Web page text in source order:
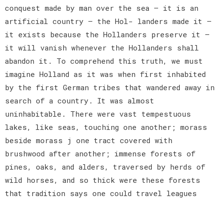
conquest made by man over the sea — it is an
artificial country — the Hol- landers made it —
it exists because the Hollanders preserve it —
it will vanish whenever the Hollanders shall
abandon it. To comprehend this truth, we must
imagine Holland as it was when first inhabited
by the first German tribes that wandered away in
search of a country. It was almost
uninhabitable. There were vast tempestuous
lakes, like seas, touching one another; morass
beside morass j one tract covered with
brushwood after another; immense forests of
pines, oaks, and alders, traversed by herds of
wild horses, and so thick were these forests
that tradition says one could travel leagues